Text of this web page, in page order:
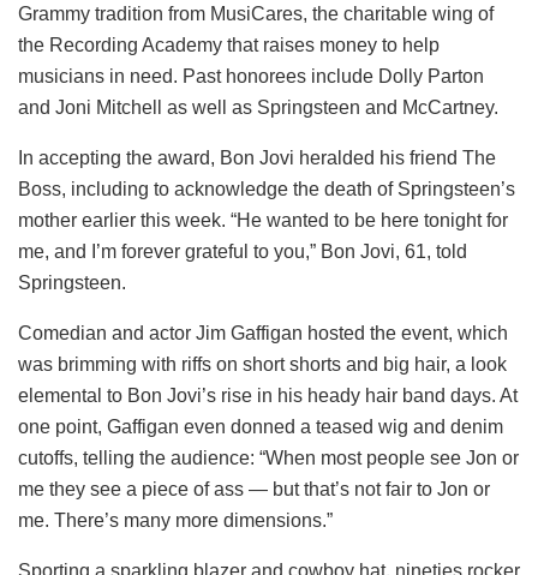
Grammy tradition from MusiCares, the charitable wing of
the Recording Academy that raises money to help
musicians in need. Past honorees include Dolly Parton
and Joni Mitchell as well as Springsteen and McCartney.
In accepting the award, Bon Jovi heralded his friend The
Boss, including to acknowledge the death of Springsteen’s
mother earlier this week. “He wanted to be here tonight for
me, and I’m forever grateful to you,” Bon Jovi, 61, told
Springsteen.
Comedian and actor Jim Gaffigan hosted the event, which
was brimming with riffs on short shorts and big hair, a look
elemental to Bon Jovi’s rise in his heady hair band days. At
one point, Gaffigan even donned a teased wig and denim
cutoffs, telling the audience: “When most people see Jon or
me they see a piece of ass — but that’s not fair to Jon or
me. There’s many more dimensions.”
Sporting a sparkling blazer and cowboy hat, nineties rocker